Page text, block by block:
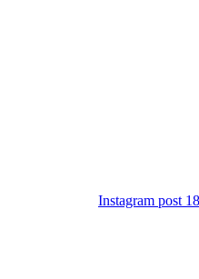
Instagram post